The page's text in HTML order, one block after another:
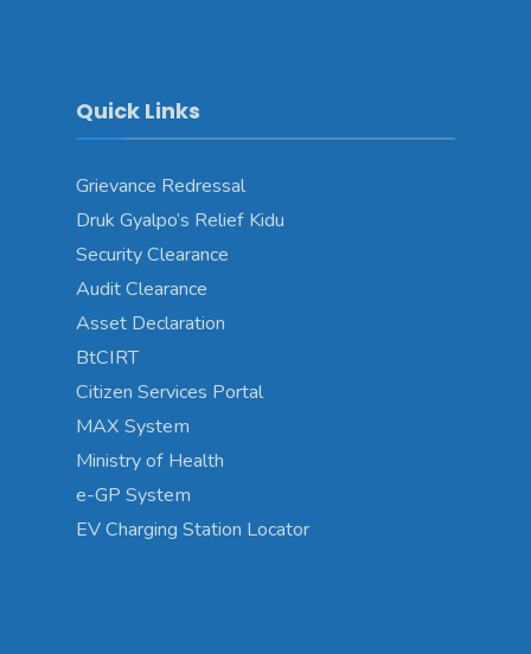
Quick Links
Grievance Redressal
Druk Gyalpo’s Relief Kidu
Security Clearance
Audit Clearance
Asset Declaration
BtCIRT
Citizen Services Portal
MAX System
Ministry of Health
e-GP System
EV Charging Station Locator